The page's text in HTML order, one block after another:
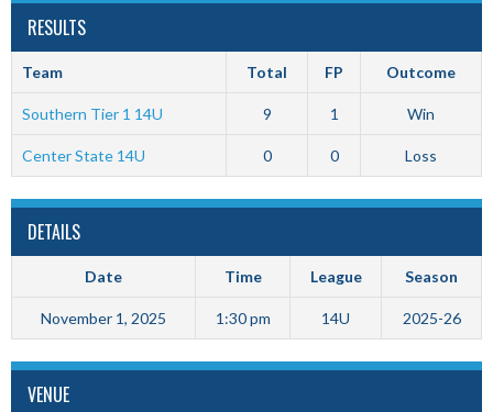
RESULTS
Team Total FP Outcome
Southern Tier 1 14U 9 1 Win
Center State 14U 0 0 Loss
DETAILS
Date Time League Season
November 1, 2025 1:30 pm 14U 2025-26
VENUE